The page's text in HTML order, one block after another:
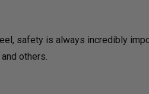
safety is always incredibly
others.